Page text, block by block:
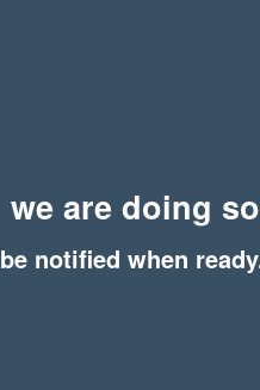
we are doing
be notified when